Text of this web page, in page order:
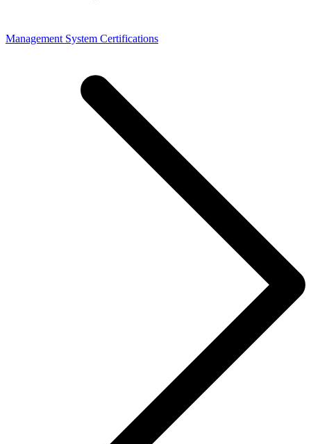
Management System Certifications